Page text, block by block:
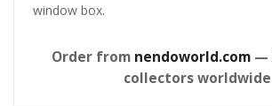
window box.
Order from nendoworld.com —
collectors